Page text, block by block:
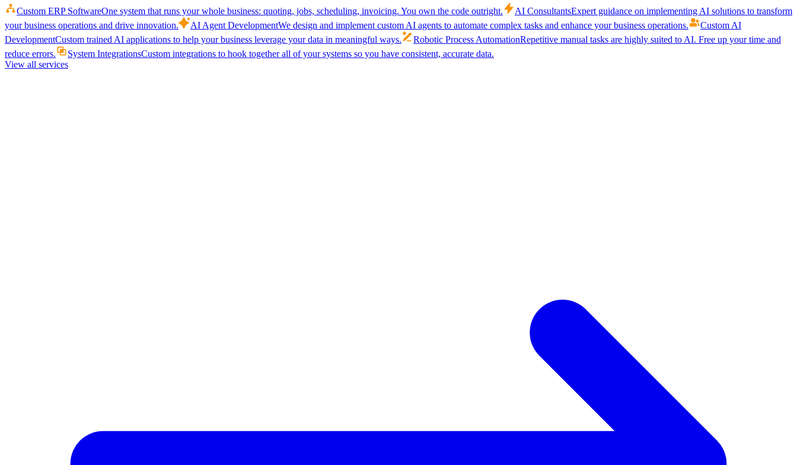
Custom ERP SoftwareOne system that runs your whole business: quoting, jobs, scheduling, invoicing. You own the code outright. AI ConsultantsExpert guidance on implementing AI solutions to transform
your business operations and drive innovation.
AI Agent DevelopmentWe design and implement custom AI agents to automate complex tasks and enhance your business operations.
Custom AI
DevelopmentCustom trained AI applications to help your business leverage your data in meaningful ways. Robotic Process AutomationRepetitive manual tasks are highly suited to AI. Free up your time and
reduce errors.
System IntegrationsCustom integrations to hook together all of your systems so you have consistent, accurate data.
View all services